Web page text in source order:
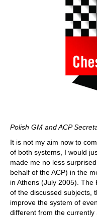
Polish GM and ACP
It is not my aim now to
of both systems, I would
made me no less
behalf of the ACP) in the
in Athens (July 2005). The
of the discussed subjects,
improve the system of
different from the currently